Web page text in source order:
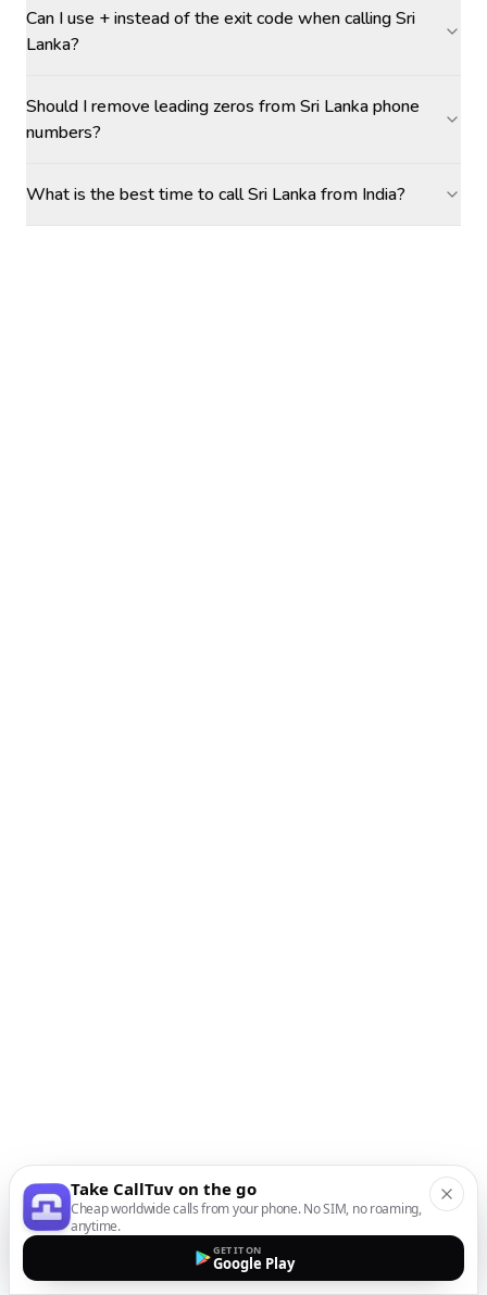
Can I use + instead of the exit code when calling Sri
Lanka?
Should I remove leading zeros from Sri Lanka phone
numbers?
What is the best time to call Sri Lanka from India?
Take CallTuv on the go
Cheap worldwide calls from your phone. No SIM, no roaming,
anytime.
GET IT ON
Google Play